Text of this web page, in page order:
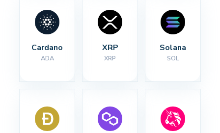
Cardano
ADA
XRP
XRP
Solana
SOL